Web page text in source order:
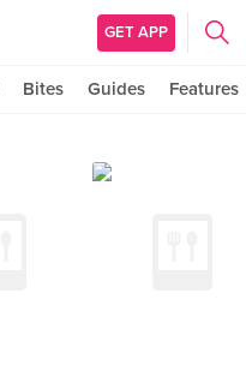
GET APP
Bites Guides Features